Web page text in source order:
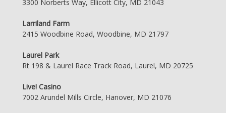
3300 Norberts Way, Ellicott City, MD 21043
Larriland Farm
2415 Woodbine Road, Woodbine, MD 21797
Laurel Park
Rt 198 & Laurel Race Track Road, Laurel, MD 20725
Live! Casino
7002 Arundel Mills Circle, Hanover, MD 21076